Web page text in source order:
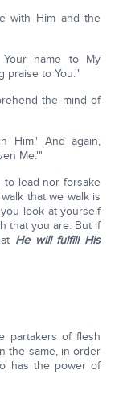
with Him and the
name to My
praise to You.'"
the mind of
Him.' And again,
Me.'"
lead nor forsake
that we walk is
look at yourself
that you are. But if
He will fulfill His
partakers of flesh
the same, in order
has the power of